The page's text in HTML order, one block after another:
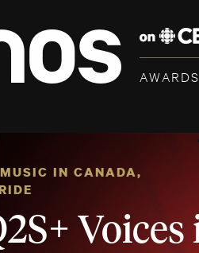
AWARDS
IN CANADA,
Voices